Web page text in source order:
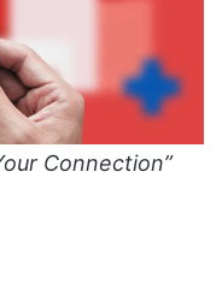
Connection”